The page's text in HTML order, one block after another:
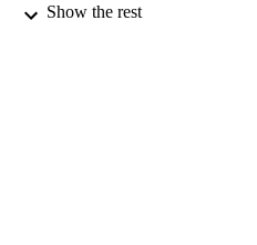
Show the rest